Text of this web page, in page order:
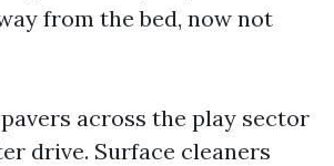
from the bed, now not
across the play sector
drive. Surface cleaners